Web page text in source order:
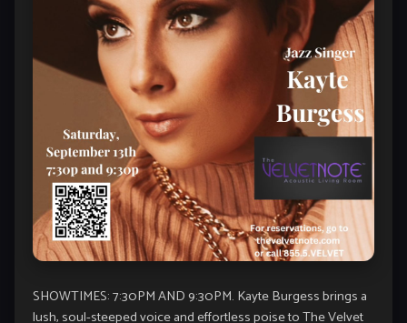
SHOWTIMES: 7:30PM AND 9:30PM. Kayte Burgess brings a
lush, soul-steeped voice and effortless poise to The Velvet